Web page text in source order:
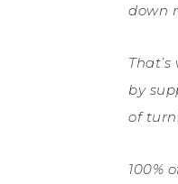
down
by
of
100%